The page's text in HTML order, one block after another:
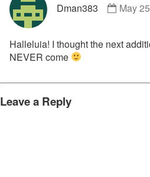
Dman383
by
on
May
Halleluia! I thought the next
NEVER come
Leave a Reply